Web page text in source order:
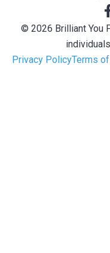
© 2026 Brilliant You
Privacy PolicyTerms